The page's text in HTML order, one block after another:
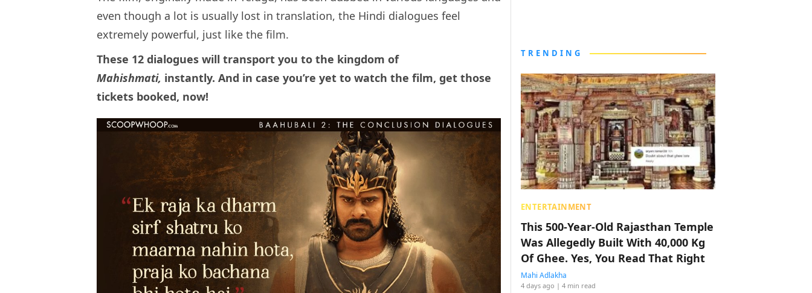
even though a lot is usually lost in translation, the Hindi dialogues feel
extremely powerful, just like the film.
These 12 dialogues will transport you to the kingdom of
Mahishmati, instantly. And in case you’re yet to watch the film, get those
tickets booked, now!
TRENDING
ENTERTAINMENT
This 500-Year-Old Rajasthan Temple
Was Allegedly Built With 40,000 Kg
Of Ghee. Yes, You Read That Right
Mahi Adlakha
4 days ago | 4 min read